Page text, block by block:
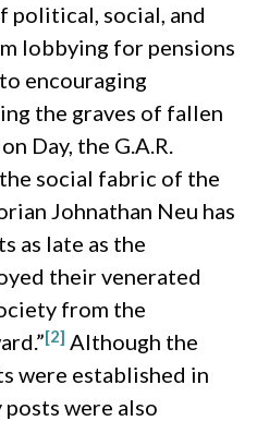
political, social, and
lobbying for pensions
encouraging
the graves of fallen
Day, the G.A.R.
social fabric of the
Johnathan Neu has
as late as the
their venerated
from the
[2] Although the
were established in
were also